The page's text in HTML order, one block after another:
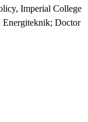
Imperial College
Energiteknik; Doctor